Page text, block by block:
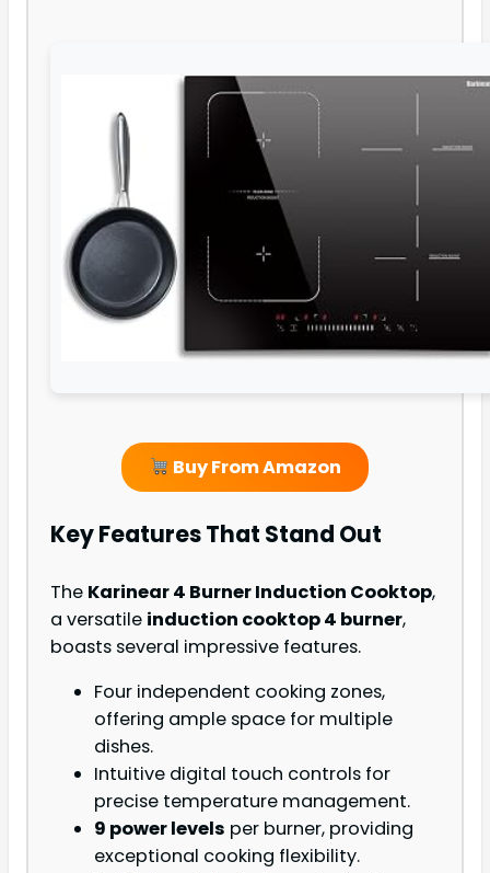
Buy From Amazon
Key Features That Stand Out
The Karinear 4 Burner Induction Cooktop,
a versatile induction cooktop 4 burner,
boasts several impressive features.
Four independent cooking zones,
offering ample space for multiple
dishes.
Intuitive digital touch controls for
precise temperature management.
9 power levels per burner, providing
exceptional cooking flexibility.